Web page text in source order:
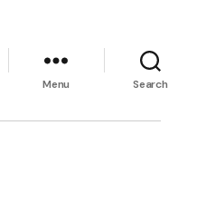
Menu Search